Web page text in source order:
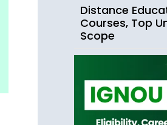
Distance
Courses, Top
Scope